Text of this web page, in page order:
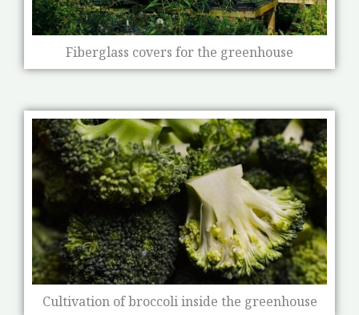
Fiberglass covers for the greenhouse
Cultivation of broccoli inside the greenhouse